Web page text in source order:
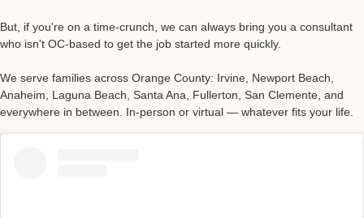
But, if you're on a time-crunch, we can always bring you a consultant
who isn't OC-based to get the job started more quickly.
We serve families across Orange County: Irvine, Newport Beach,
Anaheim, Laguna Beach, Santa Ana, Fullerton, San Clemente, and
everywhere in between. In-person or virtual — whatever fits your life.